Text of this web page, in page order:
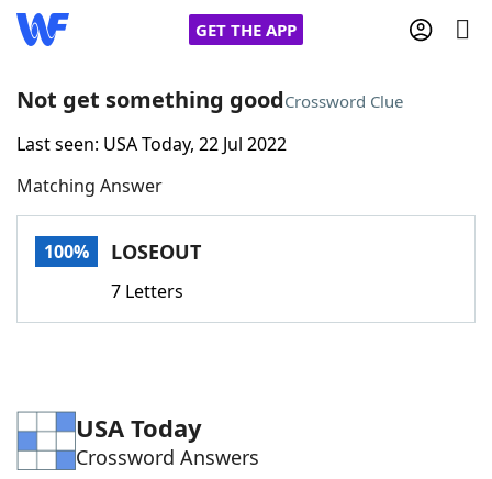
GET THE APP
Home
Words With FriendsCheat
Word Games Helpers
Not get something goodCrossword Clue
Last seen: USA Today, 22 Jul 2022
Matching Answer
100% LOSEOUT
7 Letters
USA Today
Crossword Answers